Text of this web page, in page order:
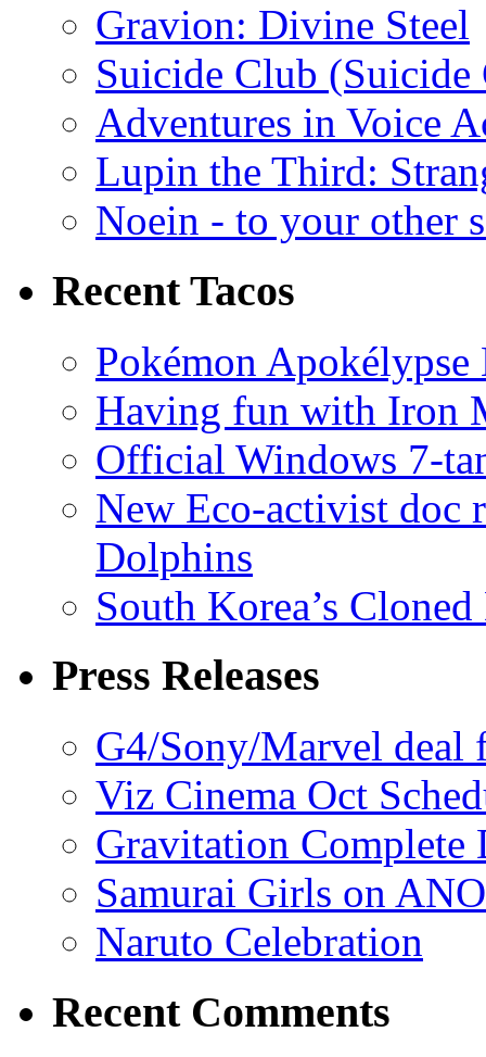
Gravion: Divine Steel
Suicide Club
Adventures in Voice
Lupin the Third:
Noein - to your other
Recent Tacos
Pokémon
Having fun with Iron
Official Windows 7-
New Eco-activist doc
Dolphins
South Korea’s
Press Releases
G4/Sony/Marvel deal
Viz Cinema Oct
Gravitation Complete
Samurai Girls on
Naruto Celebration
Recent Comments